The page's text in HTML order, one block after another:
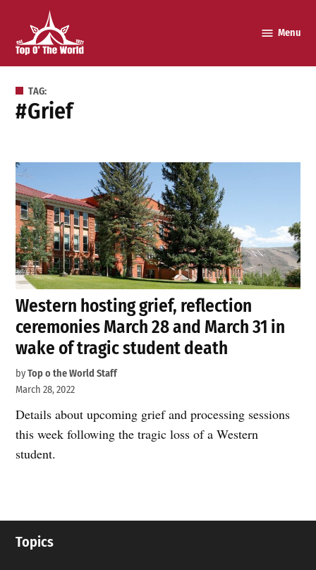
content
Menu
TAG:
#grief
Western hosting grief, reflection
ceremonies March 28 and March 31 in
wake of tragic student death
byTop o the World Staff
March 28, 2022
Details about upcoming grief and processing sessions
this week following the tragic loss of a Western
student.
Topics